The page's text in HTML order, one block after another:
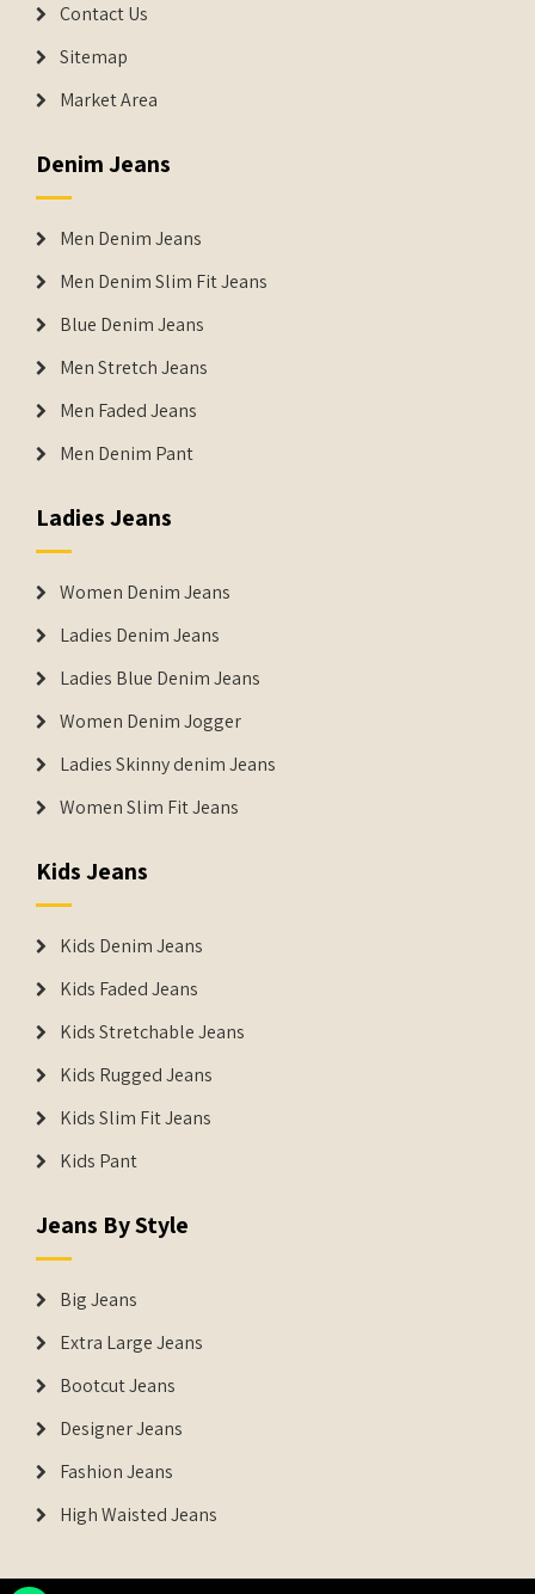
Contact Us
Sitemap
Market Area
Denim Jeans
Men Denim Jeans
Men Denim Slim Fit Jeans
Blue Denim Jeans
Men Stretch Jeans
Men Faded Jeans
Men Denim Pant
Ladies Jeans
Women Denim Jeans
Ladies Denim Jeans
Ladies Blue Denim Jeans
Women Denim Jogger
Ladies Skinny denim Jeans
Women Slim Fit Jeans
Kids Jeans
Kids Denim Jeans
Kids Faded Jeans
Kids Stretchable Jeans
Kids Rugged Jeans
Kids Slim Fit Jeans
Kids Pant
Jeans By Style
Big Jeans
Extra Large Jeans
Bootcut Jeans
Designer Jeans
Fashion Jeans
High Waisted Jeans